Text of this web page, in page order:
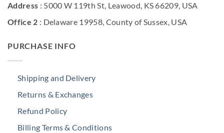
Address : 5000 W 119th St, Leawood, KS 66209, USA
Office 2 : Delaware 19958, County of Sussex, USA
PURCHASE INFO
Shipping and Delivery
Returns & Exchanges
Refund Policy
Billing Terms & Conditions